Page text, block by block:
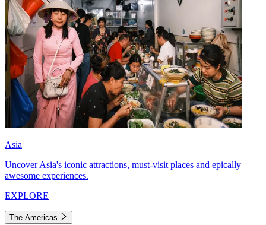
Asia
Uncover Asia's iconic attractions, must-visit places and epically
awesome experiences.
EXPLORE
The Americas